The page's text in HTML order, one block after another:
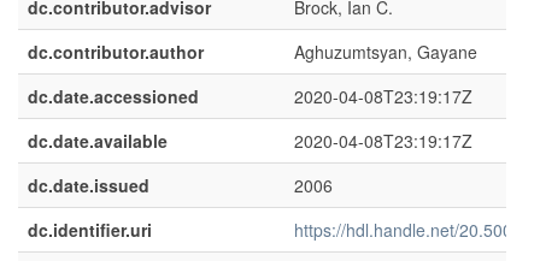
dc.contributor.advisor
Brock, Ian C.
dc.contributor.author
Aghuzumtsyan, Gayane
dc.date.accessioned
2020-04-08T23:19:17Z
dc.date.available
2020-04-08T23:19:17Z
dc.date.issued
2006
dc.identifier.uri
https://hdl.handle.net/